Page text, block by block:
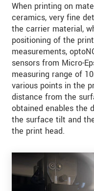
When printing on
ceramics, very fine
the carrier material,
positioning of the
measurements,
sensors from Micro-
measuring range of
various points in the
distance from the
obtained enables the
the surface tilt and
the print head.